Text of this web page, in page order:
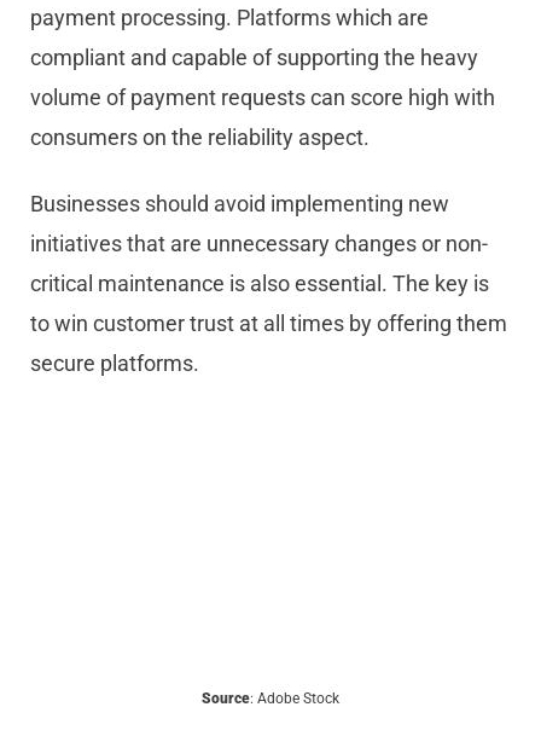
payment processing. Platforms which are
compliant and capable of supporting the heavy
volume of payment requests can score high with
consumers on the reliability aspect.
Businesses should avoid implementing new
initiatives that are unnecessary changes or non-
critical maintenance is also essential. The key is
to win customer trust at all times by offering them
secure platforms.
Source: Adobe Stock